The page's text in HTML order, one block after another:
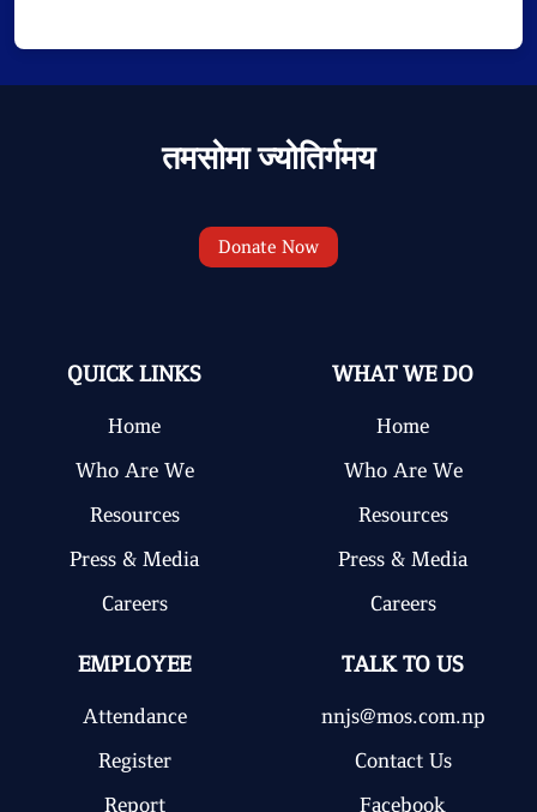
तमसोमा ज्योतिर्गमय
Donate Now
QUICK LINKS
Home
Who Are We
Resources
Press & Media
Careers
WHAT WE DO
Home
Who Are We
Resources
Press & Media
Careers
EMPLOYEE
Attendance
Register
Report
TALK TO US
nnjs@mos.com.np
Contact Us
Facebook